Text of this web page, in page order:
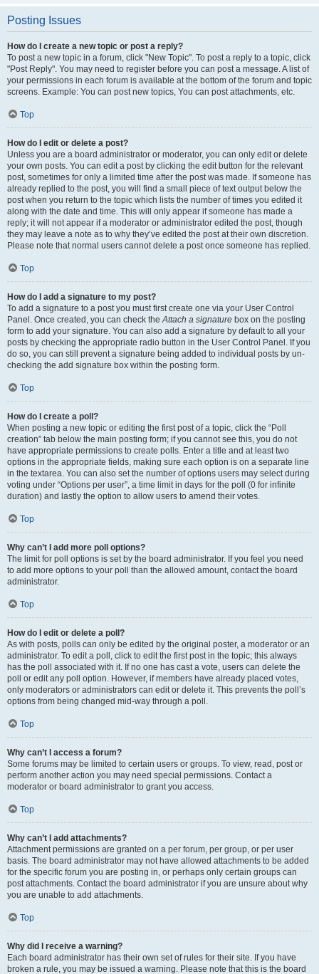
Posting Issues
How do I create a new topic or post a reply?
To post a new topic in a forum, click "New Topic". To post a reply to a topic, click
"Post Reply". You may need to register before you can post a message. A list of
your permissions in each forum is available at the bottom of the forum and topic
screens. Example: You can post new topics, You can post attachments, etc.
Top
How do I edit or delete a post?
Unless you are a board administrator or moderator, you can only edit or delete
your own posts. You can edit a post by clicking the edit button for the relevant
post, sometimes for only a limited time after the post was made. If someone has
already replied to the post, you will find a small piece of text output below the
post when you return to the topic which lists the number of times you edited it
along with the date and time. This will only appear if someone has made a
reply; it will not appear if a moderator or administrator edited the post, though
they may leave a note as to why they’ve edited the post at their own discretion.
Please note that normal users cannot delete a post once someone has replied.
Top
How do I add a signature to my post?
To add a signature to a post you must first create one via your User Control
Panel. Once created, you can check theAttach a signature box on the posting
form to add your signature. You can also add a signature by default to all your
posts by checking the appropriate radio button in the User Control Panel. If you
do so, you can still prevent a signature being added to individual posts by un-
checking the add signature box within the posting form.
Top
How do I create a poll?
When posting a new topic or editing the first post of a topic, click the “Poll
creation” tab below the main posting form; if you cannot see this, you do not
have appropriate permissions to create polls. Enter a title and at least two
options in the appropriate fields, making sure each option is on a separate line
in the textarea. You can also set the number of options users may select during
voting under “Options per user”, a time limit in days for the poll (0 for infinite
duration) and lastly the option to allow users to amend their votes.
Top
Why can’t I add more poll options?
The limit for poll options is set by the board administrator. If you feel you need
to add more options to your poll than the allowed amount, contact the board
administrator.
Top
How do I edit or delete a poll?
As with posts, polls can only be edited by the original poster, a moderator or an
administrator. To edit a poll, click to edit the first post in the topic; this always
has the poll associated with it. If no one has cast a vote, users can delete the
poll or edit any poll option. However, if members have already placed votes,
only moderators or administrators can edit or delete it. This prevents the poll’s
options from being changed mid-way through a poll.
Top
Why can’t I access a forum?
Some forums may be limited to certain users or groups. To view, read, post or
perform another action you may need special permissions. Contact a
moderator or board administrator to grant you access.
Top
Why can’t I add attachments?
Attachment permissions are granted on a per forum, per group, or per user
basis. The board administrator may not have allowed attachments to be added
for the specific forum you are posting in, or perhaps only certain groups can
post attachments. Contact the board administrator if you are unsure about why
you are unable to add attachments.
Top
Why did I receive a warning?
Each board administrator has their own set of rules for their site. If you have
broken a rule, you may be issued a warning. Please note that this is the board